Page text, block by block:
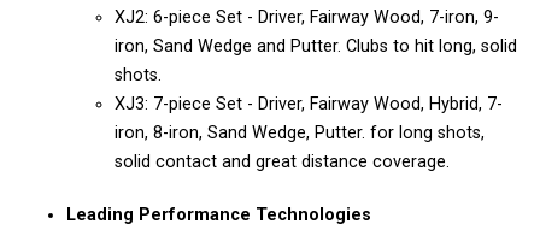
XJ2: 6-piece Set - Driver, Fairway Wood, 7-iron, 9-
iron, Sand Wedge and Putter. Clubs to hit long, solid
shots.
XJ3: 7-piece Set - Driver, Fairway Wood, Hybrid, 7-
iron, 8-iron, Sand Wedge, Putter. for long shots,
solid contact and great distance coverage.
Leading Performance Technologies